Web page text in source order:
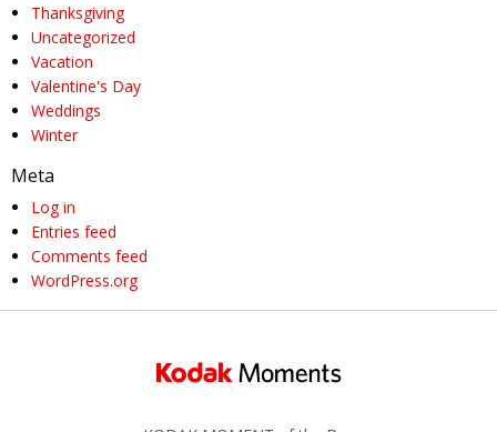
Thanksgiving
Uncategorized
Vacation
Valentine's Day
Weddings
Winter
Meta
Log in
Entries feed
Comments feed
WordPress.org